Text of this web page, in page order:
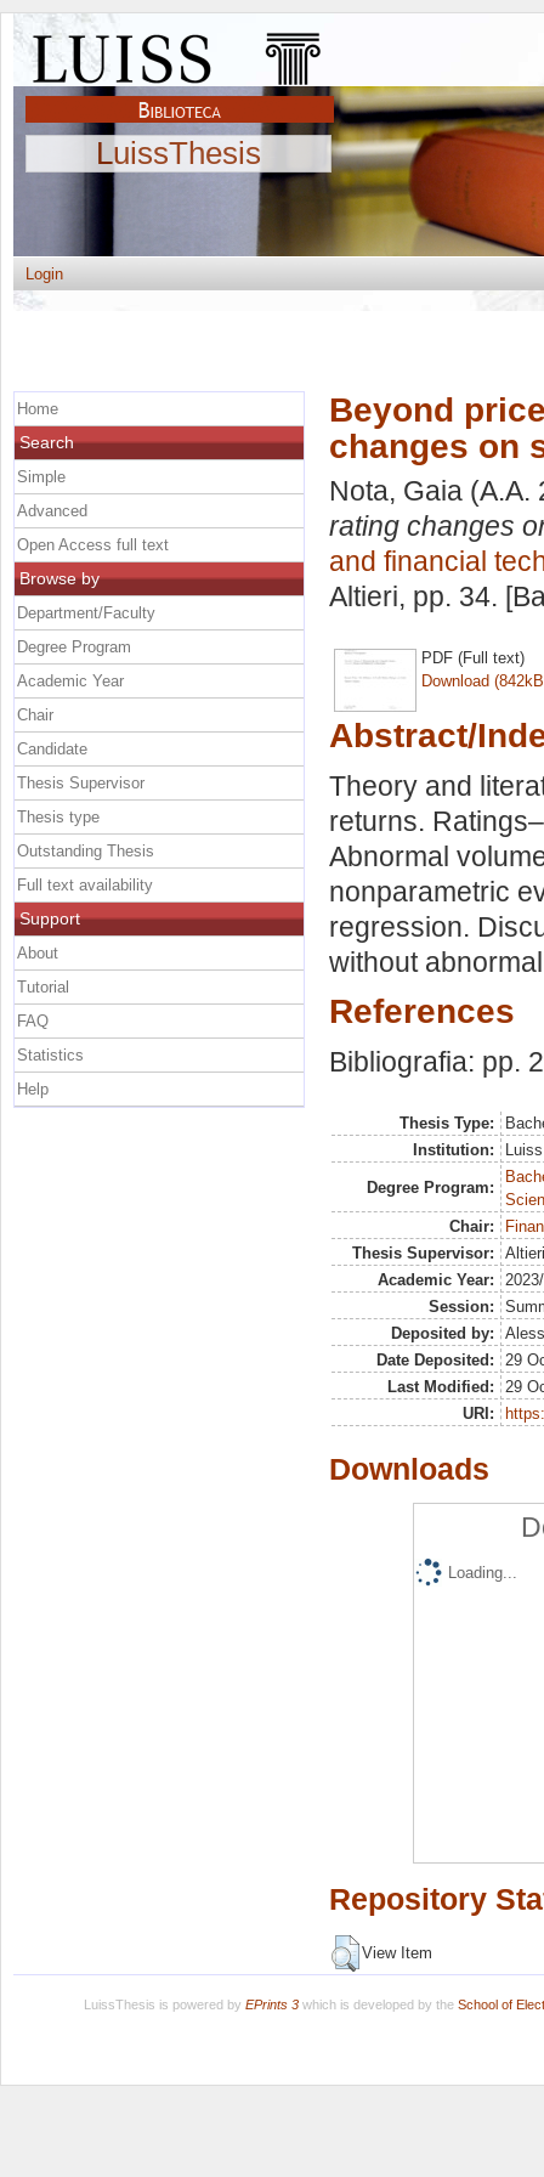
LuissThesis
Login
Beyond
changes on
Nota, Gaia (A.A.
rating changes
and financial
Altieri, pp. 34.
PDF (Full text)
Download
Abstract/
Theory and
returns.
Abnormal
nonparametric
regression.
without
References
Bibliografia: pp.
Thesis Type:
Institution:
Degree Program:
Chair:
Thesis Supervisor:
Academic Year:
Session:
Deposited by:
Date Deposited:
29
Last Modified:
29
URI:
Downloads
Loading...
Repository
View Item
Home
Search
Simple
Advanced
Open Access full text
Browse by
Department/Faculty
Degree Program
Academic Year
Chair
Candidate
Thesis Supervisor
Thesis type
Outstanding Thesis
Full text availability
Support
About
Tutorial
FAQ
Statistics
Help
LuissThesis is powered by EPrints 3which is developed by the School of